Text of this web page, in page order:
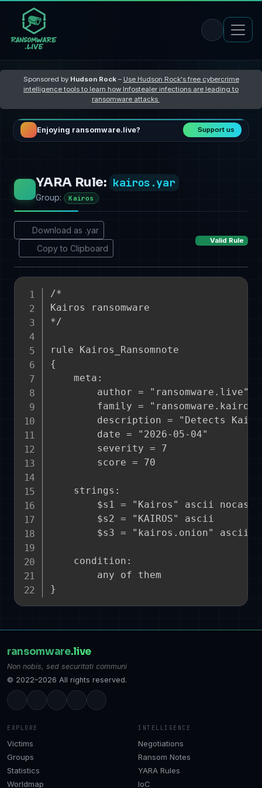
Sponsored by Hudson Rock– Use Hudson Rock's free cybercrime
intelligence tools to learn how Infostealer infections are leading to
ransomware attacks
Enjoying ransomware.live? Support us
YARA Rule: kairos.yar
Group: Kairos
Download as .yar
Copy to Clipboard
Valid Rule
/*
Kairos ransomware
*/
rule Kairos_Ransomnote
{
    meta:
        author = "ransomware.live"
        family = "ransomware.kairos"
description = "Detects
        date = "2026-05-04"
        severity = 7
        score = 70
    strings:
        $s1 = "Kairos" ascii nocase
        $s2 = "KAIROS" ascii
$s3 = "kairos.onion" ascii
    condition:
        any of them
ransomware.live
Non nobis, sed securitati communi
© 2022–2026 All rights reserved.
EXPLORE
Victims
Groups
Statistics
Worldmap
INTELLIGENCE
Negotiations
Ransom Notes
YARA Rules
IoC